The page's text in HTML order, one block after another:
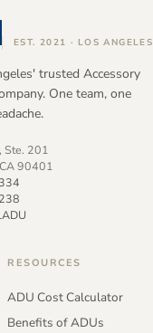
EST. 2021 · LOS ANGELES
trusted Accessory
One team, one
Ste. 201
90401
RESOURCES
ADU Cost Calculator
Benefits of ADUs